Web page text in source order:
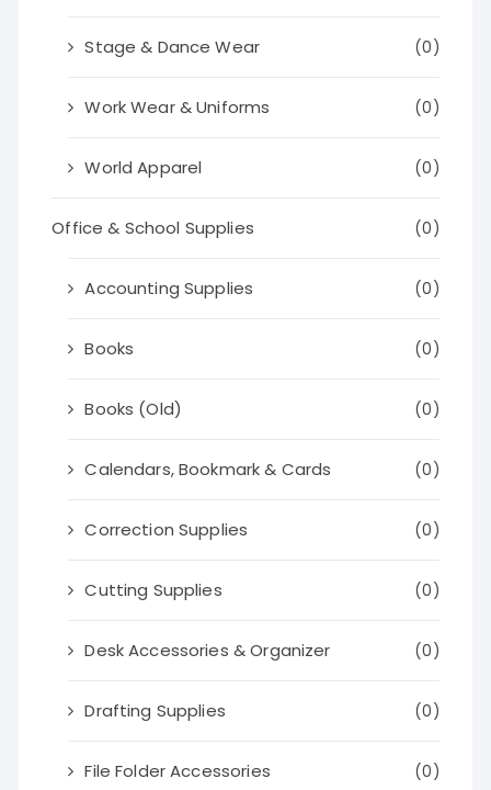
Stage & Dance Wear (0)
Work Wear & Uniforms (0)
World Apparel (0)
Office & School Supplies (0)
Accounting Supplies (0)
Books (0)
Books (Old) (0)
Calendars, Bookmark & Cards (0)
Correction Supplies (0)
Cutting Supplies (0)
Desk Accessories & Organizer (0)
Drafting Supplies (0)
File Folder Accessories (0)